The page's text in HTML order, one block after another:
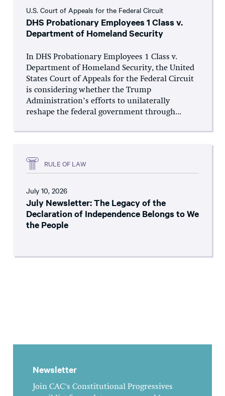
U.S. Court of Appeals for the Federal Circuit
DHS Probationary Employees 1 Class v.
Department of Homeland Security
In DHS Probationary Employees 1 Class v.
Department of Homeland Security, the United
States Court of Appeals for the Federal Circuit
is considering whether the Trump
Administration’s efforts to unilaterally
reshape the federal government through...
RULE OF LAW
July 10, 2026
July Newsletter: The Legacy of the
Declaration of Independence Belongs to We
the People
Newsletter
Join CAC's Constitutional Progressives